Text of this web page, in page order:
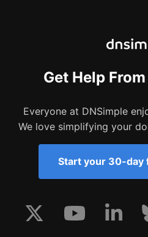
Get Help
Everyone at DNSimple
We love simplifying your
Start your 30-day